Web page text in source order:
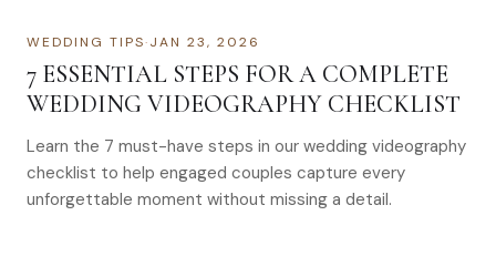
WEDDING TIPS·JAN 23, 2026
7 ESSENTIAL STEPS FOR A COMPLETE
WEDDING VIDEOGRAPHY CHECKLIST
Learn the 7 must-have steps in our wedding videography
checklist to help engaged couples capture every
unforgettable moment without missing a detail.